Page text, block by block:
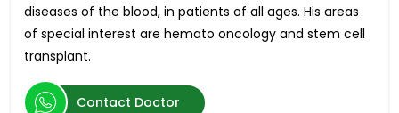
diseases of the blood, in patients of all ages. His areas
of special interest are hemato oncology and stem cell
transplant.
Contact Doctor